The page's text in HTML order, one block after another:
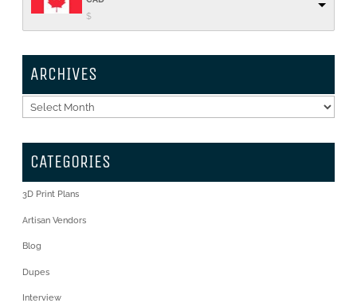
$
ARCHIVES
Archives
CATEGORIES
3D Print Plans
Artisan Vendors
Blog
Dupes
Interview